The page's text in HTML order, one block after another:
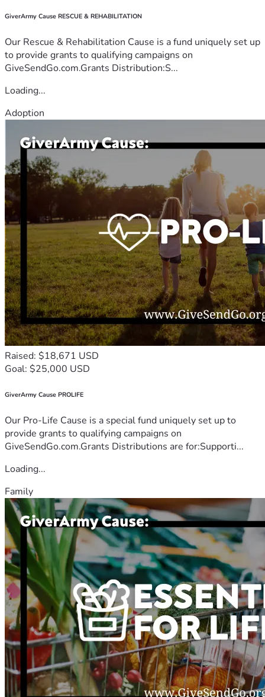
GiverArmy Cause RESCUE & REHABILITATION
Our Rescue & Rehabilitation Cause is a fund uniquely set up
to provide grants to qualifying campaigns on
GiveSendGo.com.Grants Distribution:S...
Loading...
Adoption
Raised: $18,671 USD
Goal: $25,000 USD
GiverArmy Cause PROLIFE
Our Pro-Life Cause is a special fund uniquely set up to
provide grants to qualifying campaigns on
GiveSendGo.com.Grants Distributions are for:Supporti...
Loading...
Family